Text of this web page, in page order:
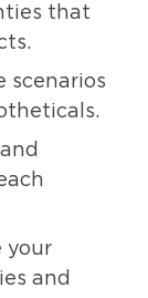
that
scenarios
your
and